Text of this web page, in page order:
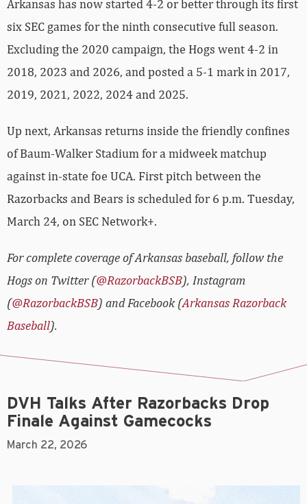
Arkansas has now started 4-2 or better through its first
six SEC games for the ninth consecutive full season.
Excluding the 2020 campaign, the Hogs went 4-2 in
2018, 2023 and 2026, and posted a 5-1 mark in 2017,
2019, 2021, 2022, 2024 and 2025.
Up next, Arkansas returns inside the friendly confines
of Baum-Walker Stadium for a midweek matchup
against in-state foe UCA. First pitch between the
Razorbacks and Bears is scheduled for 6 p.m. Tuesday,
March 24, on SEC Network+.
For complete coverage of Arkansas baseball, follow the
Hogs on Twitter (@RazorbackBSB), Instagram
(@RazorbackBSB) and Facebook (Arkansas Razorback
Baseball).
DVH Talks After Razorbacks Drop
Finale Against Gamecocks
March 22, 2026